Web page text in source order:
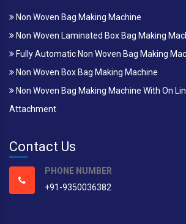
Non Woven Bag Making Machine
Non Woven Laminated Box Bag Making
Fully Automatic Non Woven Bag Making
Non Woven Box Bag Making Machine
Non Woven Bag Making Machine With On
Attachment
Contact Us
PHONE NUMBER
+91-9350036382